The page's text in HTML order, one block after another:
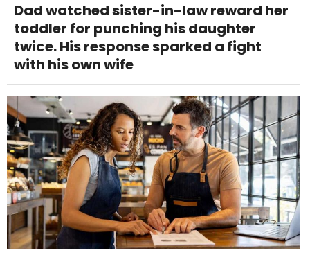
Dad watched sister-in-law reward her
toddler for punching his daughter
twice. His response sparked a fight
with his own wife